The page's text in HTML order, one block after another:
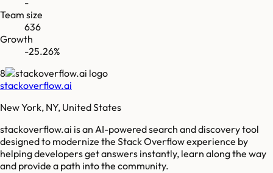
-
Team size
636
Growth
-25.26%
8
stackoverflow.ai
New York, NY, United States
stackoverflow.ai is an AI-powered search and discovery tool
designed to modernize the Stack Overflow experience by
helping developers get answers instantly, learn along the way
and provide a path into the community.